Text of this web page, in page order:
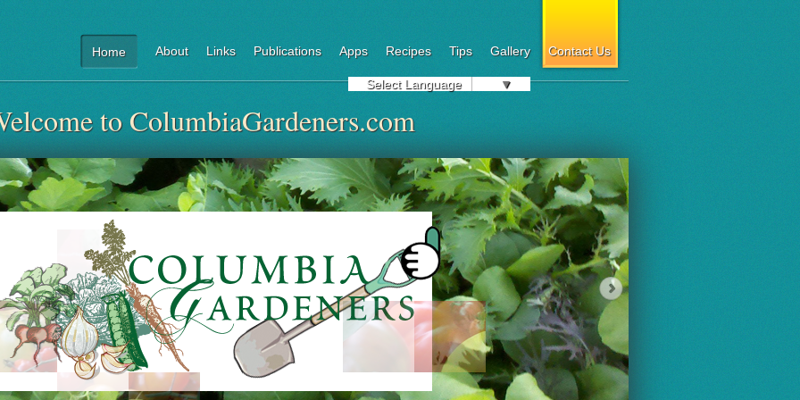
Home About Links Publications Apps Recipes Tips Gallery Contact Us
Select Language ▼
to ColumbiaGardeners.com